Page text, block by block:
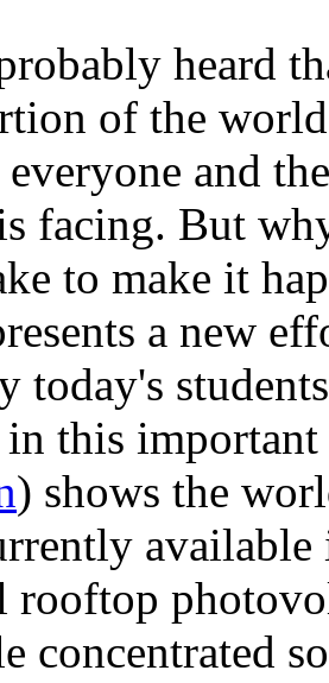
heard
of the
and
facing. But
to make it
a new
today's
in this
) shows the
rooftop
concentrated